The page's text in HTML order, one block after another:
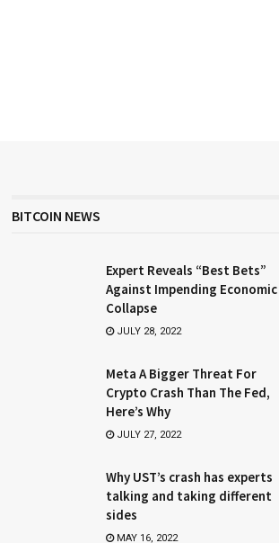
BITCOIN NEWS
Expert Reveals “Best Bets”
Against Impending Economic
Collapse
JULY 28, 2022
Meta A Bigger Threat For
Crypto Crash Than The Fed,
Here’s Why
JULY 27, 2022
Why UST’s crash has experts
talking and taking different
sides
MAY 16, 2022